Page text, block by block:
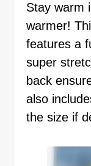
Stay warm in style with this cozy ear
warmer!
features a
super
back
also
the size if